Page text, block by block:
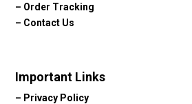
– Order Tracking
– Contact Us
Important Links
– Privacy Policy